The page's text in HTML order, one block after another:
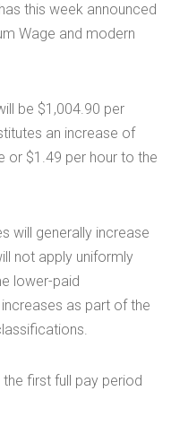
this week announced
Wage and modern
be $1,004.90 per
an increase of
or $1.49 per hour to the
will generally increase
not apply uniformly
lower-paid
as part of the
first full pay period